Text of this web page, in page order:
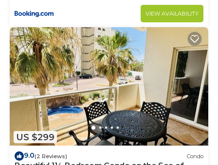
VIEW AVAILABILITY
US $299
9.0(2 Reviews) Condo